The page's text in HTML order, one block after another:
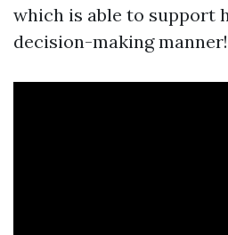
which is able to support
decision-making manner!